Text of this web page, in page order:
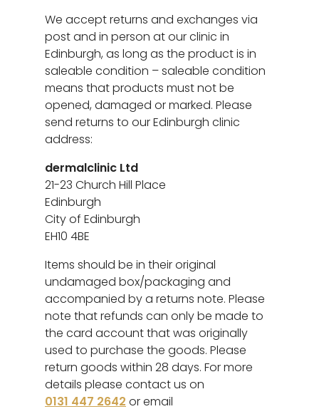
We accept returns and exchanges via
post and in person at our clinic in
Edinburgh, as long as the product is in
saleable condition – saleable condition
means that products must not be
opened, damaged or marked. Please
send returns to our Edinburgh clinic
address:
dermalclinic Ltd
21-23 Church Hill Place
Edinburgh
City of Edinburgh
EH10 4BE
Items should be in their original
undamaged box/packaging and
accompanied by a returns note. Please
note that refunds can only be made to
the card account that was originally
used to purchase the goods. Please
return goods within 28 days. For more
details please contact us on
0131 447 2642 or email